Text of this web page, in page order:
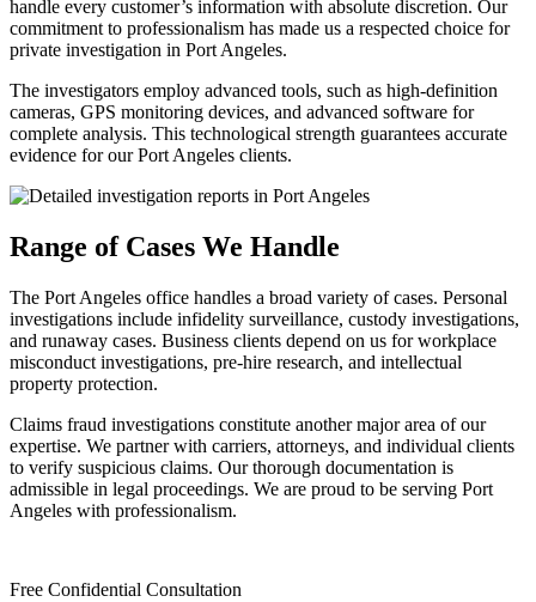
handle every customer’s information with absolute discretion. Our
commitment to professionalism has made us a respected choice for
private investigation in Port Angeles.
The investigators employ advanced tools, such as high-definition
cameras, GPS monitoring devices, and advanced software for
complete analysis. This technological strength guarantees accurate
evidence for our Port Angeles clients.
Range of Cases We Handle
The Port Angeles office handles a broad variety of cases. Personal
investigations include infidelity surveillance, custody investigations,
and runaway cases. Business clients depend on us for workplace
misconduct investigations, pre-hire research, and intellectual
property protection.
Claims fraud investigations constitute another major area of our
expertise. We partner with carriers, attorneys, and individual clients
to verify suspicious claims. Our thorough documentation is
admissible in legal proceedings. We are proud to be serving Port
Angeles with professionalism.
Free Confidential Consultation